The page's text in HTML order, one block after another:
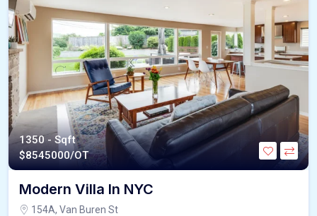
1350 - Sqft
$8545000/OT
Modern Villa In NYC
154A, Van Buren St